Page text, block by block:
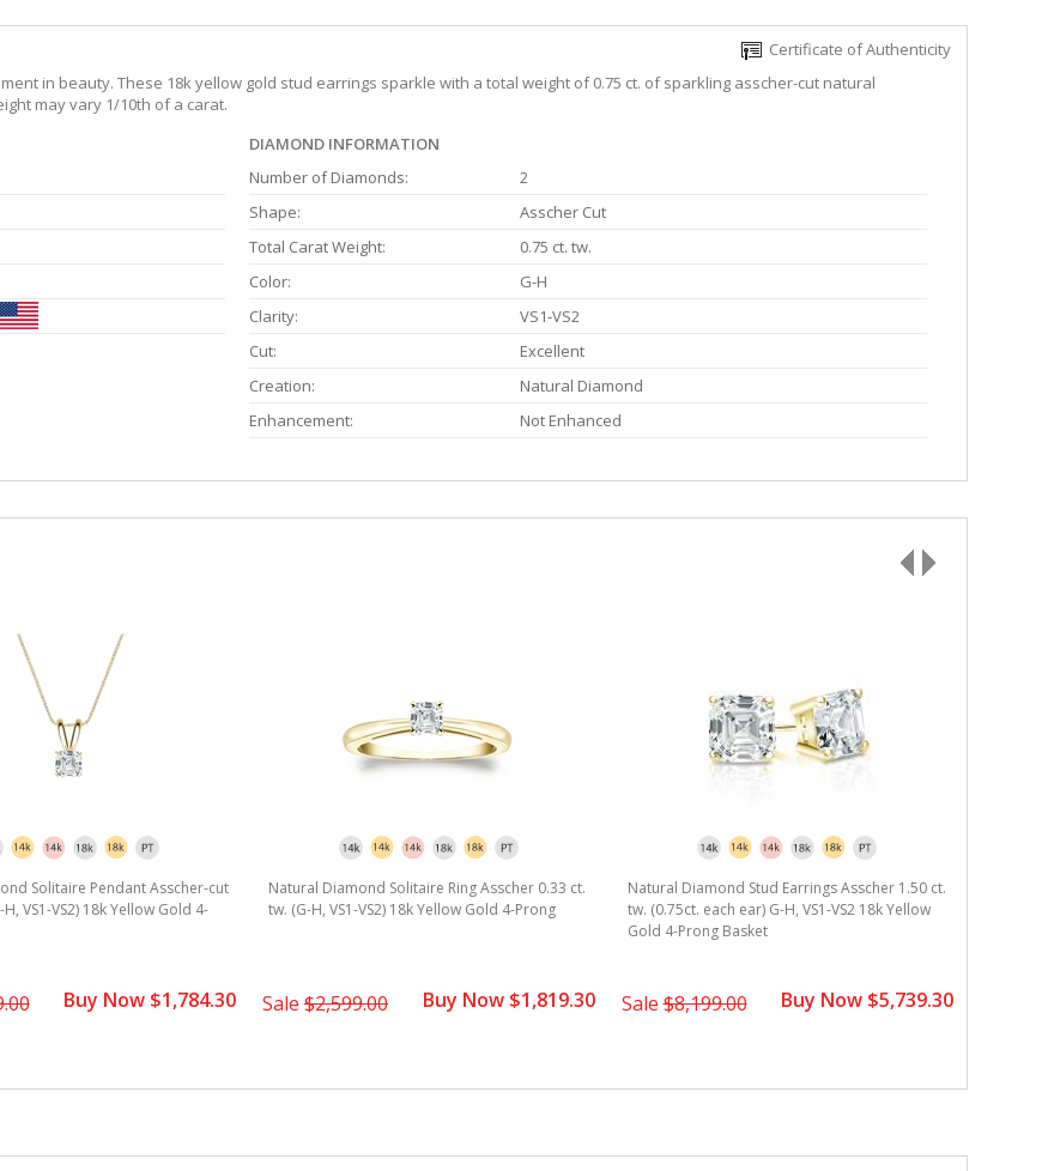
Certificate of Authenticity
in beauty. These 18k yellow gold stud earrings sparkle with a total weight of 0.75 ct. of sparkling asscher-cut natural
may vary 1/10th of a carat.
DIAMOND INFORMATION
Number of Diamonds:
2
Shape:
Asscher Cut
Total Carat Weight:
0.75 ct. tw.
Color:
G-H
Clarity:
VS1-VS2
Cut:
Excellent
Creation:
Natural Diamond
Enhancement:
Not Enhanced
Solitaire Pendant Asscher-cut
VS1-VS2) 18k Yellow Gold 4-
Buy Now $1,784.30
Natural Diamond Solitaire Ring Asscher 0.33 ct.
tw. (G-H, VS1-VS2) 18k Yellow Gold 4-Prong
Sale $2,599.00 Buy Now $1,819.30
Natural Diamond Stud Earrings Asscher 1.50 ct.
tw. (0.75ct. each ear) G-H, VS1-VS2 18k Yellow
Gold 4-Prong Basket
Sale$8,199.00 Buy Now $5,739.30